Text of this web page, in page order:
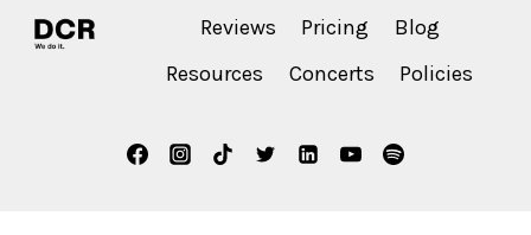
Reviews Pricing
Blog
Resources
Concerts Policies